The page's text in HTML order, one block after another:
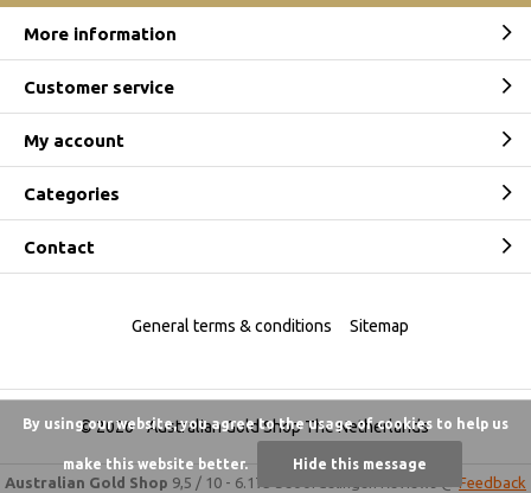
More information
Customer service
My account
Categories
Contact
© 2026 -Australian Gold Shop The Netherlands
General terms & conditions Sitemap
Australian Gold Shop 9,5 / 10 - 6.175 beoordelingen Feedback
By using our website, you agree to the usage of cookies to help us
make this website better. Hide this message